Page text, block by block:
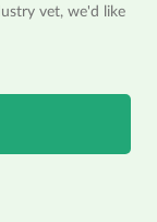
vet, we'd like